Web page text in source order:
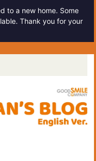
to a new home. Some
Thank you for your